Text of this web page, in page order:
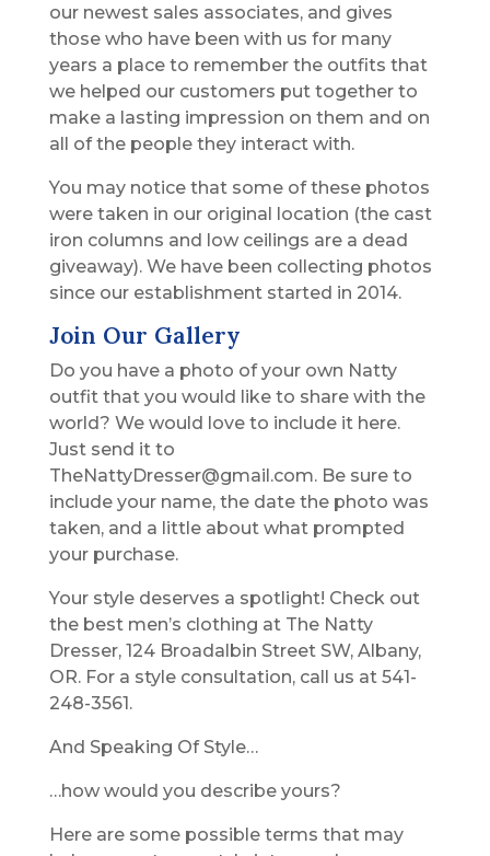
our newest sales associates, and gives
those who have been with us for many
years a place to remember the outfits that
we helped our customers put together to
make a lasting impression on them and on
all of the people they interact with.
You may notice that some of these photos
were taken in our original location (the cast
iron columns and low ceilings are a dead
giveaway). We have been collecting photos
since our establishment started in 2014.
Join Our Gallery
Do you have a photo of your own Natty
outfit that you would like to share with the
world? We would love to include it here.
Just send it to
TheNattyDresser@gmail.com. Be sure to
include your name, the date the photo was
taken, and a little about what prompted
your purchase.
Your style deserves a spotlight! Check out
the best men’s clothing at The Natty
Dresser, 124 Broadalbin Street SW, Albany,
OR. For a style consultation, call us at 541-
248-3561.
And Speaking Of Style…
…how would you describe yours?
Here are some possible terms that may